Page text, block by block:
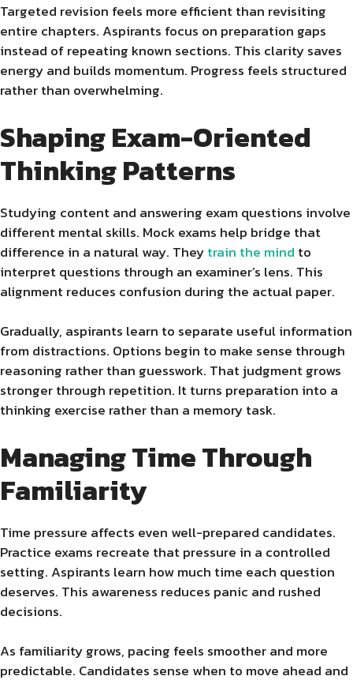
Targeted revision feels more efficient than revisiting
entire chapters. Aspirants focus on preparation gaps
instead of repeating known sections. This clarity saves
energy and builds momentum. Progress feels structured
rather than overwhelming.
Shaping Exam-Oriented
Thinking Patterns
Studying content and answering exam questions involve
different mental skills. Mock exams help bridge that
difference in a natural way. Theytrain the mind to
interpret questions through an examiner’s lens. This
alignment reduces confusion during the actual paper.
Gradually, aspirants learn to separate useful information
from distractions. Options begin to make sense through
reasoning rather than guesswork. That judgment grows
stronger through repetition. It turns preparation into a
thinking exercise rather than a memory task.
Managing Time Through
Familiarity
Time pressure affects even well-prepared candidates.
Practice exams recreate that pressure in a controlled
setting. Aspirants learn how much time each question
deserves. This awareness reduces panic and rushed
decisions.
As familiarity grows, pacing feels smoother and more
predictable. Candidates sense when to move ahead and